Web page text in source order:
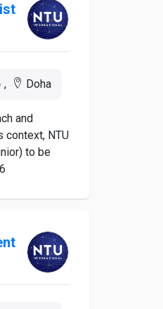
Doha, قطر
and
context, NTU
to be